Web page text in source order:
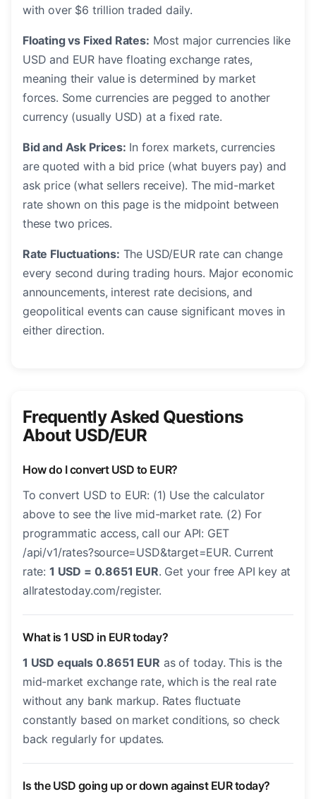
with over $6 trillion traded daily.
Floating vs Fixed Rates: Most major currencies like
USD and EUR have floating exchange rates,
meaning their value is determined by market
forces. Some currencies are pegged to another
currency (usually USD) at a fixed rate.
Bid and Ask Prices: In forex markets, currencies
are quoted with a bid price (what buyers pay) and
ask price (what sellers receive). The mid-market
rate shown on this page is the midpoint between
these two prices.
Rate Fluctuations: The USD/EUR rate can change
every second during trading hours. Major economic
announcements, interest rate decisions, and
geopolitical events can cause significant moves in
either direction.
Frequently Asked Questions
About USD/EUR
How do I convert USD to EUR?
To convert USD to EUR: (1) Use the calculator
above to see the live mid-market rate. (2) For
programmatic access, call our API: GET
/api/v1/rates?source=USD&target=EUR. Current
rate: 1 USD = 0.8651 EUR. Get your free API key at
allratestoday.com/register.
What is 1 USD in EUR today?
1 USD equals 0.8651 EUR as of today. This is the
mid-market exchange rate, which is the real rate
without any bank markup. Rates fluctuate
constantly based on market conditions, so check
back regularly for updates.
Is the USD going up or down against EUR today?